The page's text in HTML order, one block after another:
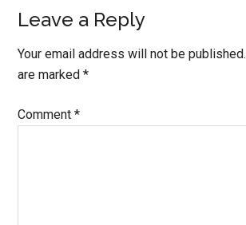
Leave a Reply
Your email address will not be published.
are marked*
Comment*